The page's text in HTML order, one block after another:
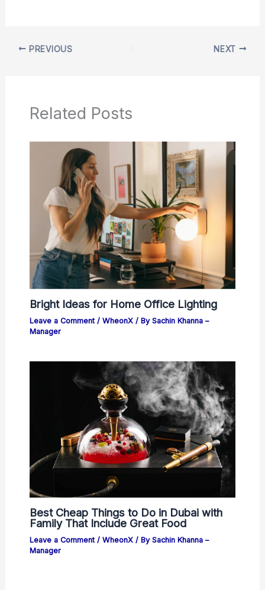
PREVIOUS NEXT
Related Posts
Bright Ideas for Home Office Lighting
Leave a Comment / WheonX/ By Sachin Khanna –
Manager
Best Cheap Things to Do in Dubai with
Family That Include Great Food
Leave a Comment / WheonX/ By Sachin Khanna –
Manager